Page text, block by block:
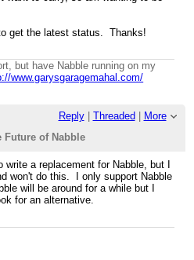
get the latest status. Thanks!
but have Nabble running on my
www.garysgaragemahal.com/
Reply| Threaded | More
Future of Nabble
write a replacement for Nabble, but I
won't do this. I only support Nabble
will be around for a while but I
for an alternative.